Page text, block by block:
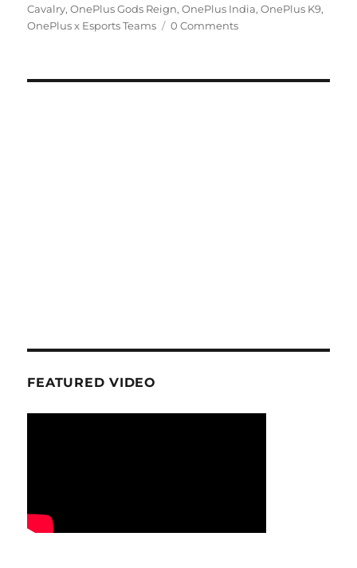
Cavalry,OnePlus Gods Reign,OnePlus India,OnePlus K9,
OnePlus x Esports Teams
0 Comments
FEATURED VIDEO